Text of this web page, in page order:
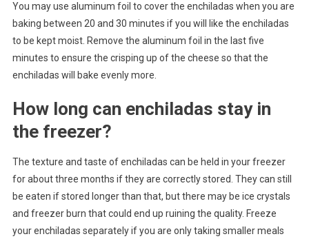
You may use aluminum foil to cover the enchiladas when you are
baking between 20 and 30 minutes if you will like the enchiladas
to be kept moist. Remove the aluminum foil in the last five
minutes to ensure the crisping up of the cheese so that the
enchiladas will bake evenly more.
How long can enchiladas stay in
the freezer?
The texture and taste of enchiladas can be held in your freezer
for about three months if they are correctly stored. They can still
be eaten if stored longer than that, but there may be ice crystals
and freezer burn that could end up ruining the quality. Freeze
your enchiladas separately if you are only taking smaller meals